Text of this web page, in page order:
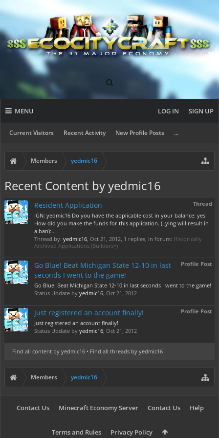
MENU
Current Visitors Recent Activity New Profile Posts ...
LOG IN SIGN UP
Members yedmic16
Recent Content by yedmic16
Thread
Resident Application
IGN: yedmic16 Do you have the applicable cost in your balance: yes
How did you make the funds for this application. (Lying will result in
a ban):...
Thread by: yedmic16, Oct 21, 2012, 1 replies, in forum: Historically
Archived Applications (Builders+)
Profile Post
Go Blue! Beat Michigan State 12-10 in last
seconds I went to the game!
Go Blue! Beat Michigan State 12-10 in last seconds I went to the game!
Status Update by yedmic16, Oct 21, 2012
Profile Post
Just registered an account finally!
Just registered an account finally!
Status Update by yedmic16, Oct 21, 2012
Find all content by yedmic16 Find all threads by yedmic16
Members yedmic16
Contact Us Minecraft Economy Server Contact Us Help
Terms and Rules Privacy Policy